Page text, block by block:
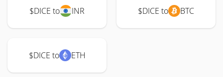
$DICE to INR $DICE to BTC
$DICE to ETH